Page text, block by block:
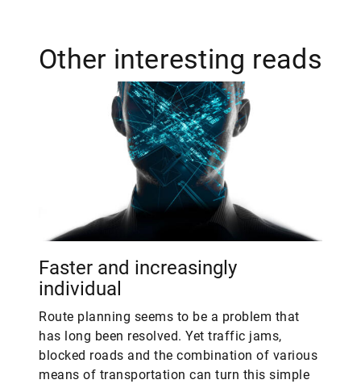
Other interesting reads
Faster and increasingly
individual
Route planning seems to be a problem that
has long been resolved. Yet traffic jams,
blocked roads and the combination of various
means of transportation can turn this simple